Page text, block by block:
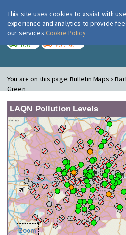
London Air
LOW MODERATE
You are on this page:Bulletin Maps »
Green
LAQN Pollution Levels
Zoom
This site uses cookies to assist with
experience and analytics to provide
our services Cookie Policy